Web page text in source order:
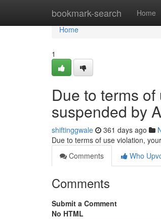
bookmark-search Home
Home
Home
1
Due to terms
suspended by
shiftinggwale 361 days ago
Due to terms of use violation,
Comments
Who
Comments
Submit a Comment
No HTML